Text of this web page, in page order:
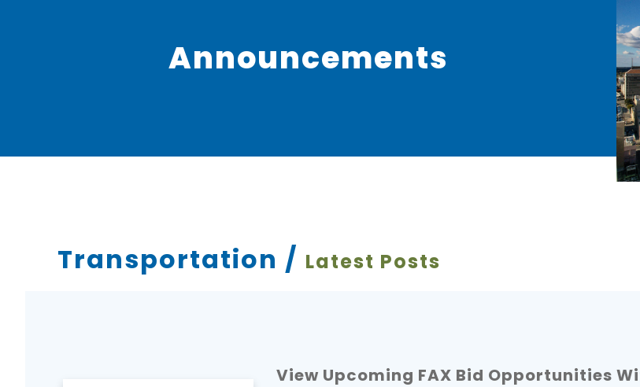
Announcements
Transportation / Latest Posts
View Upcoming FAX Bid Opportunities